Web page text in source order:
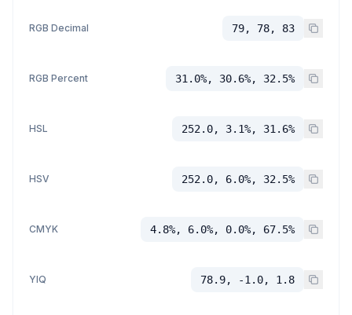
RGB Decimal 79, 78, 83
RGB Percent 31.0%, 30.6%, 32.5%
HSL 252.0, 3.1%, 31.6%
HSV 252.0, 6.0%, 32.5%
CMYK 4.8%, 6.0%, 0.0%, 67.5%
YIQ 78.9, -1.0, 1.8